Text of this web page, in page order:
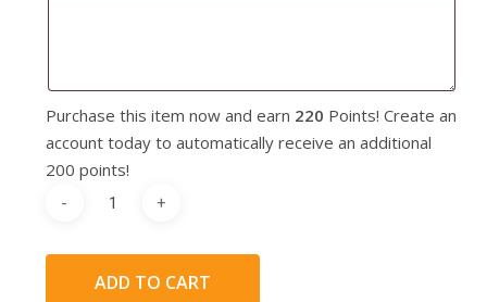
Purchase this item now and earn 220 Points! Create an
account today to automatically receive an additional
200 points!
ADD TO CART